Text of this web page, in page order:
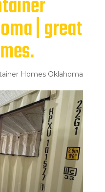
| great
Homes Oklahoma